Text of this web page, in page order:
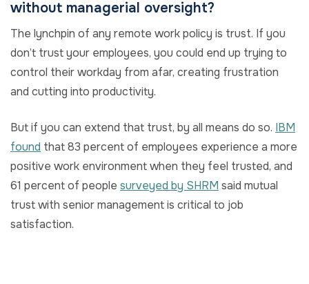
without managerial oversight?
The lynchpin of any remote work policy is trust. If you
don’t trust your employees, you could end up trying to
control their workday from afar, creating frustration
and cutting into productivity.
But if you can extend that trust, by all means do so. IBM
found that 83 percent of employees experience a more
positive work environment when they feel trusted, and
61 percent of people surveyed by SHRM said mutual
trust with senior management is critical to job
satisfaction.